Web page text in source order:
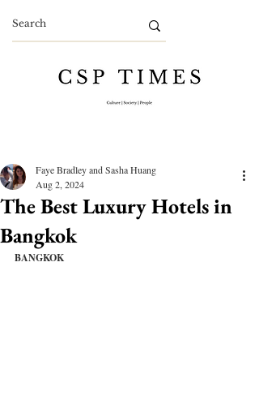
The Best Luxury Hotels in
Bangkok
Faye Bradley and Sasha Huang
Aug 2, 2024
BANGKOK